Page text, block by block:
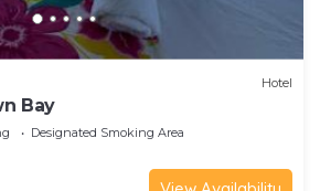
Hotel
Bay
Designated Smoking Area